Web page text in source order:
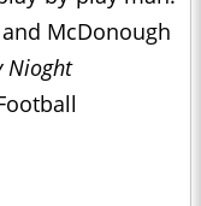
McDonough
Nioght